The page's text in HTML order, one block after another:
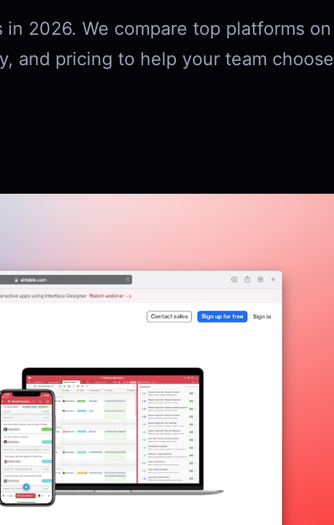
2026. We compare top platforms on
and pricing to help your team choose